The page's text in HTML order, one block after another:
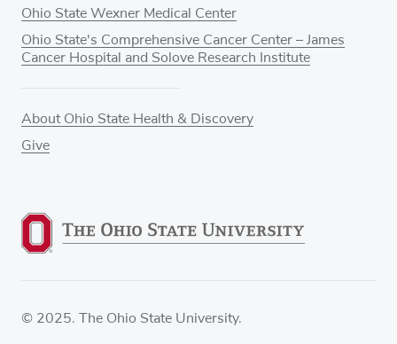
Ohio State Wexner Medical Center
Ohio State's Comprehensive Cancer Center – James
Cancer Hospital and Solove Research Institute
About Ohio State Health & Discovery
Give
© 2025. The Ohio State University.